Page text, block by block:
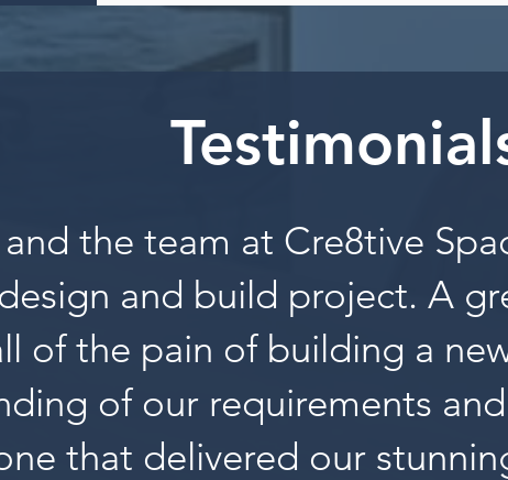
the team at Cre8tive
and build project. A
of the pain of building a
of our requirements
that delivered our